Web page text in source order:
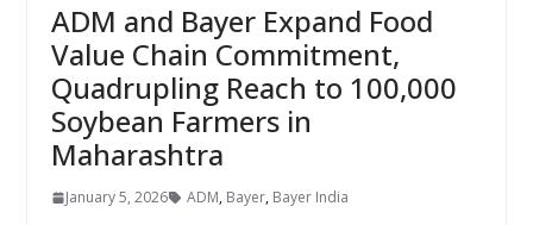
ADM and Bayer Expand Food
Value Chain Commitment,
Quadrupling Reach to 100,000
Soybean Farmers in
Maharashtra
January 5, 2026 ADM, Bayer, Bayer India